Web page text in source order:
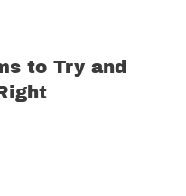
to Try and